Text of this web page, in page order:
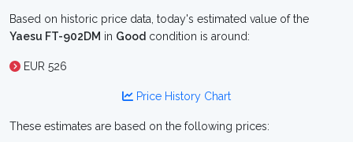
Based on historic price data, today's estimated value of the
Yaesu FT-902DM in Good condition is around:
EUR 526
Price History Chart
These estimates are based on the following prices: